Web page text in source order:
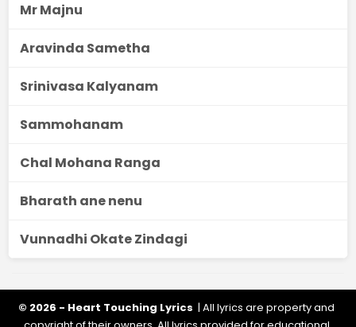
Mr Majnu
Aravinda Sametha
Srinivasa Kalyanam
Sammohanam
Chal Mohana Ranga
Bharath ane nenu
Vunnadhi Okate Zindagi
© 2026 - Heart Touching Lyrics | All lyrics are property and